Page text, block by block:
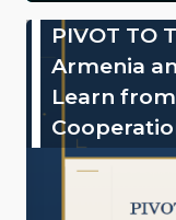
PIVOT TO
Armenia
Learn